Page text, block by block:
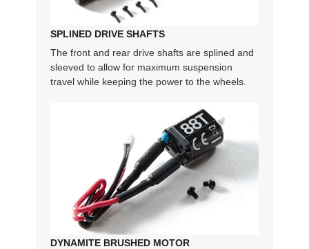
SPLINED DRIVE SHAFTS
The front and rear drive shafts are splined and
sleeved to allow for maximum suspension
travel while keeping the power to the wheels.
DYNAMITE BRUSHED MOTOR